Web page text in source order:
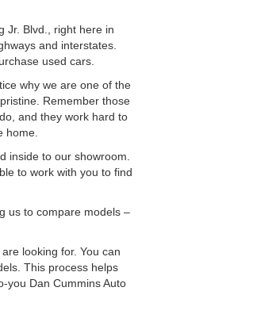
Jr. Blvd., right here in
and interstates.
used cars.
why we are one of the
Remember those
and they work hard to
home.
inside to our showroom.
to work with you to find
us to compare models –
looking for. You can
This process helps
you Dan Cummins Auto